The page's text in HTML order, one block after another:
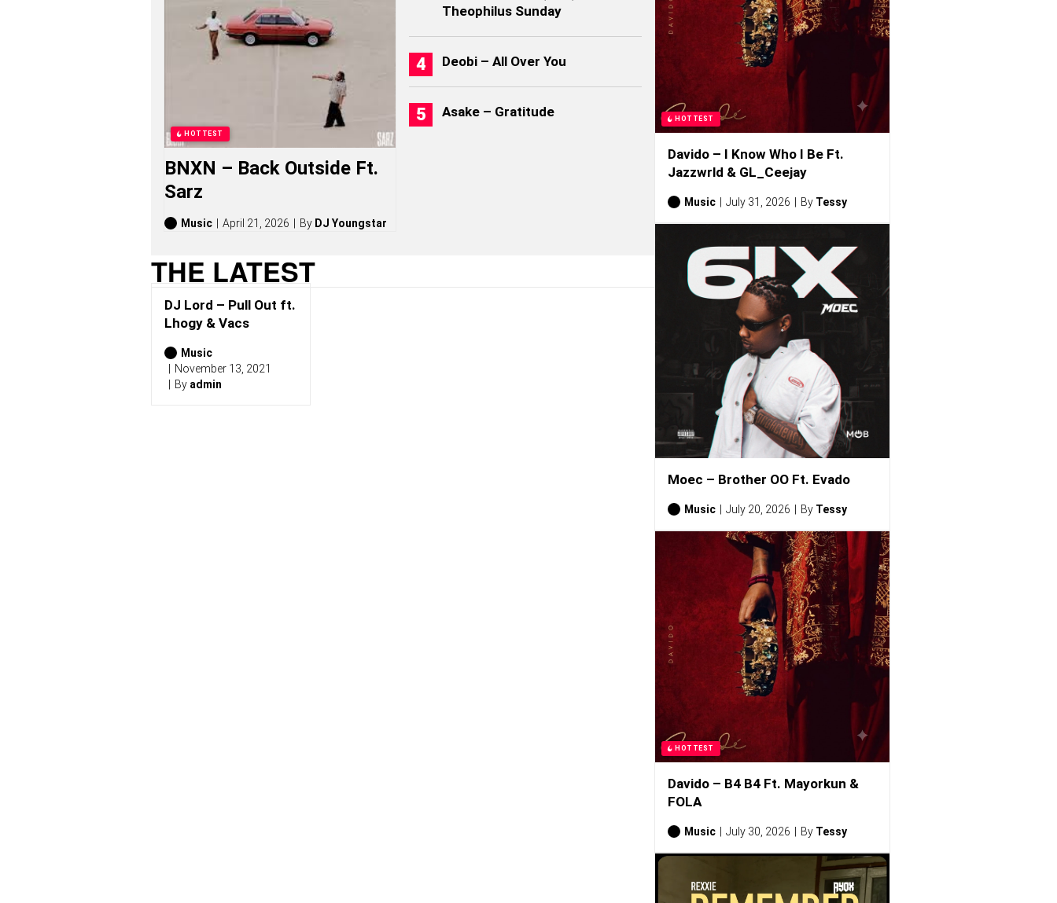
I
E
S
,
A
L
B
U
(
2
0
2
6
HOTTEST
BNXN – Back Outside Ft.
Sarz
Music April 21, 2026 By DJ Youngstar
Theophilus Sunday
Deobi – All Over You
Asake – Gratitude
THE LATEST
DJ Lord – Pull Out ft.
Lhogy & Vacs
Music
November 13, 2021
By admin
HOTTEST
Davido – I Know Who I Be Ft.
Jazzwrld & GL_Ceejay
Music July 31, 2026 By Tessy
Moec – Brother OO Ft. Evado
Music July 20, 2026 By Tessy
HOTTEST
Davido – B4 B4 Ft. Mayorkun &
FOLA
Music July 30, 2026 By Tessy